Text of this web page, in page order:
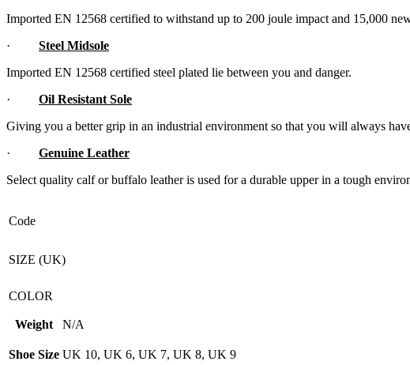
Imported EN 12568 certified to withstand up to 200 joule impact and 15,000
· Steel Midsole
Imported EN 12568 certified steel plated lie between you and danger.
· Oil Resistant Sole
Giving you a better grip in an industrial environment so that you will always
· Genuine Leather
Select quality calf or buffalo leather is used for a durable upper in a tough
Code
SIZE (UK)
COLOR
Weight N/A
Shoe Size UK 10, UK 6, UK 7, UK 8, UK 9